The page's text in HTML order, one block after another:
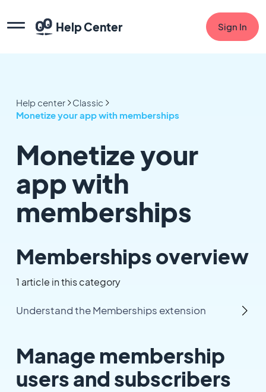
Help Center Sign In
Help center
Classic
Monetize your app with memberships
Monetize your
app with
memberships
Memberships overview
1 article in this category
Understand the Memberships extension
Manage membership
users and subscribers